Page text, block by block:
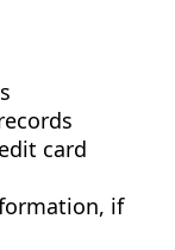
card
if